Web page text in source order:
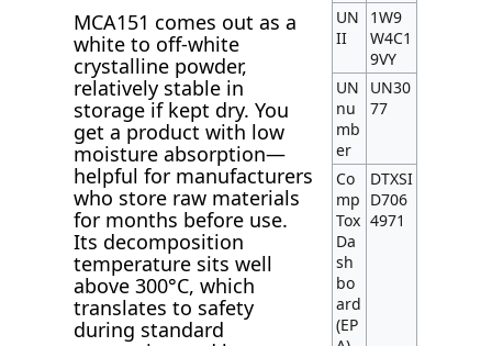
MCA151 comes out as a
white to off-white
crystalline powder,
relatively stable in
storage if kept dry. You
get a product with low
moisture absorption—
helpful for manufacturers
who store raw materials
for months before use.
Its decomposition
temperature sits well
above 300°C, which
translates to safety
during standard
UN
II
1W9
W4C1
9VY
UN
nu
mb
er
UN30
77
Co
mp
Tox
Da
sh
bo
ard
(EP
DTXSI
D706
4971